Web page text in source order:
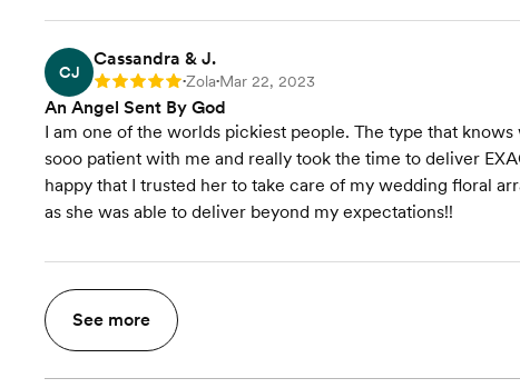
CJ
Cassandra & J.
Rating: 5 •Zola•Mar 22, 2023
An Angel Sent By God
I am one of the worlds pickiest people. The type that
sooo patient with me and really took the time to deliver
happy that I trusted her to take care of my wedding floral
as she was able to deliver beyond my expectations!!
See more